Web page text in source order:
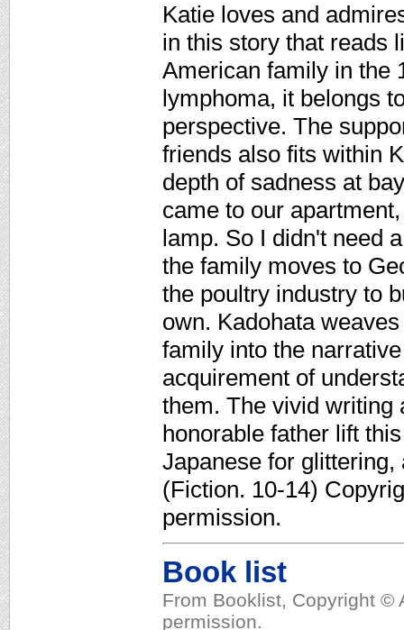
Katie loves and
in this story that reads
American family in the
lymphoma, it belongs
perspective. The
friends also fits within
depth of sadness at
came to our
lamp. So I didn't need
the family moves to
the poultry industry to
own. Kadohata
family into the
acquirement of
them. The vivid writing
honorable father lift
Japanese for
(Fiction. 10-14)
permission.
Book list
From Booklist, Copyright ©
permission.